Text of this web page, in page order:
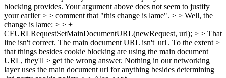
blocking provides. Your argument above does not seem to justify
your earlier > > comment that "this change is lame". > > Well, the
change is lame: > > +
CFURLRequestSetMainDocumentURL(newRequest, url); > > That
line isn't correct. The main document URL isn't |url|. To the extent >
that things besides cookie blocking are using the main document
URL, they'll > get the wrong answer. Nothing in our networking
layer uses the main document url for anything besides determining